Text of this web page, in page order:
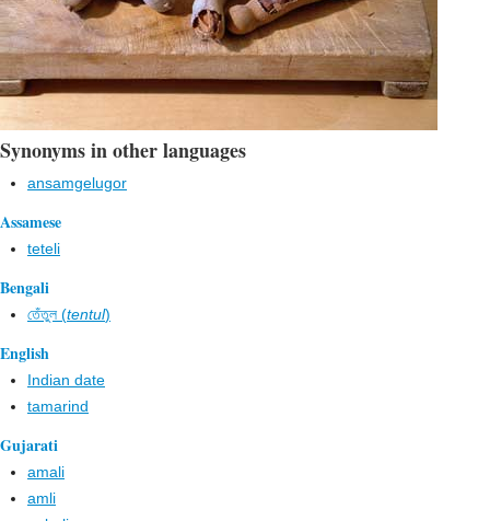
Synonyms in other languages
ansamgelugor
Assamese
teteli
Bengali
তেঁতুল (tentul)
English
Indian date
tamarind
Gujarati
amali
amli